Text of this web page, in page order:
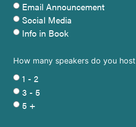
Email Announcement
Social Media
Info in Book
How many speakers do you
1 - 2
3 - 5
5 +